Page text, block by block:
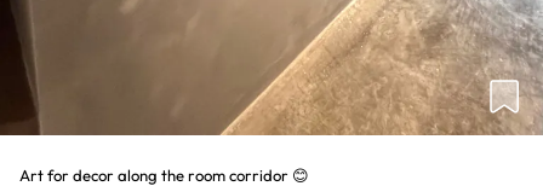
Art for decor along the room corridor 😊